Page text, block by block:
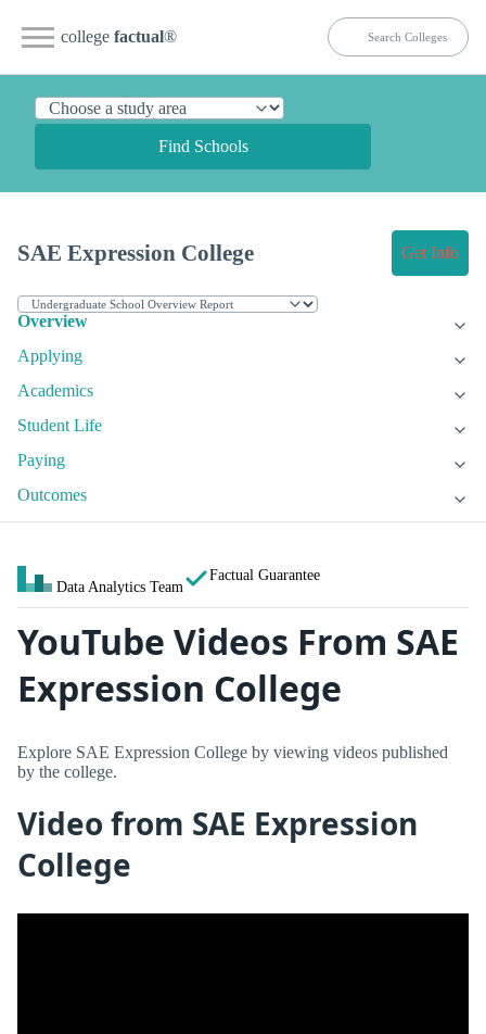
college factual®
Find Schools
SAE Expression College Get Info
Overview
Applying
Academics
Student Life
Paying
Outcomes
Data Analytics Team
Factual Guarantee
YouTube Videos From SAE
Expression College
Explore SAE Expression College by viewing videos published
by the college.
Video from SAE Expression
College